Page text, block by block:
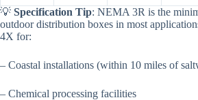
💡 Specification Tip: NEMA 3R is the
outdoor distribution boxes in most
4X for:
– Coastal installations (within 10 miles of
– Chemical processing facilities